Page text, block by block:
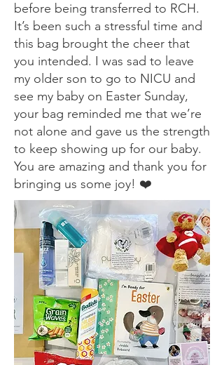
before being transferred to RCH.
It’s been such a stressful time and
this bag brought the cheer that
you intended. I was sad to leave
my older son to go to NICU and
see my baby on Easter Sunday,
your bag reminded me that we’re
not alone and gave us the strength
to keep showing up for our baby.
You are amazing and thank you for
bringing us some joy! ❤️